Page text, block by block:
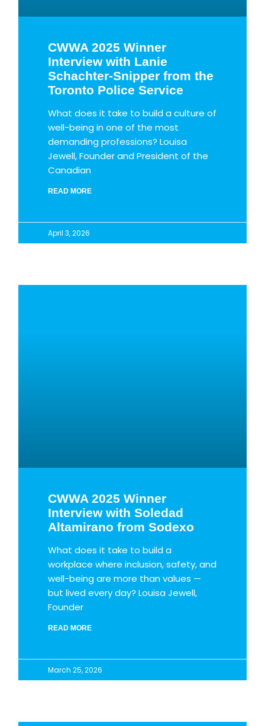
CWWA 2025 Winner
Interview with Lanie
Schachter-Snipper from the
Toronto Police Service
What does it take to build a culture of
well-being in one of the most
demanding professions? Louisa
Jewell, Founder and President of the
Canadian
READ MORE
April 3, 2026
CWWA 2025 Winner
Interview with Soledad
Altamirano from Sodexo
What does it take to build a
workplace where inclusion, safety, and
well-being are more than values —
but lived every day? Louisa Jewell,
Founder
READ MORE
March 25, 2026